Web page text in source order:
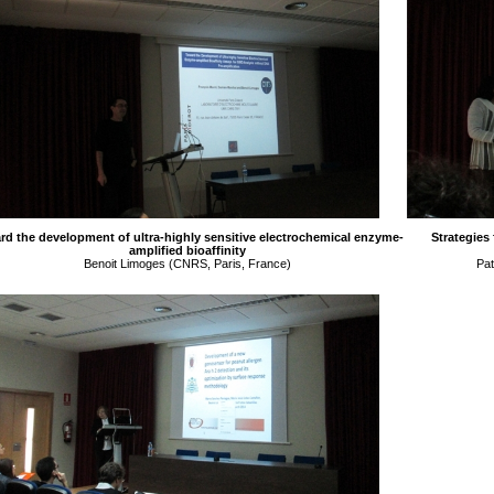
the development of ultra-highly sensitive electrochemical enzyme-
amplified bioaffinity
Benoit Limoges (CNRS, Paris, France)
Strategies